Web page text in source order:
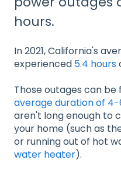
hours.
In 2021, California's
experienced 5.4 hours
Those outages can
average duration of 4-
aren't long enough to
your home (such as
or running out of hot
water heater).